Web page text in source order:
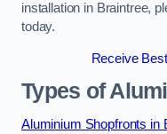
installation in Braintree,
today.
Receive
Types of
Aluminium Shopfronts in